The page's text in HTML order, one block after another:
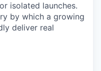
isolated launches.
by which a growing
deliver real